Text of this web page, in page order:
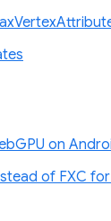
on
of FXC